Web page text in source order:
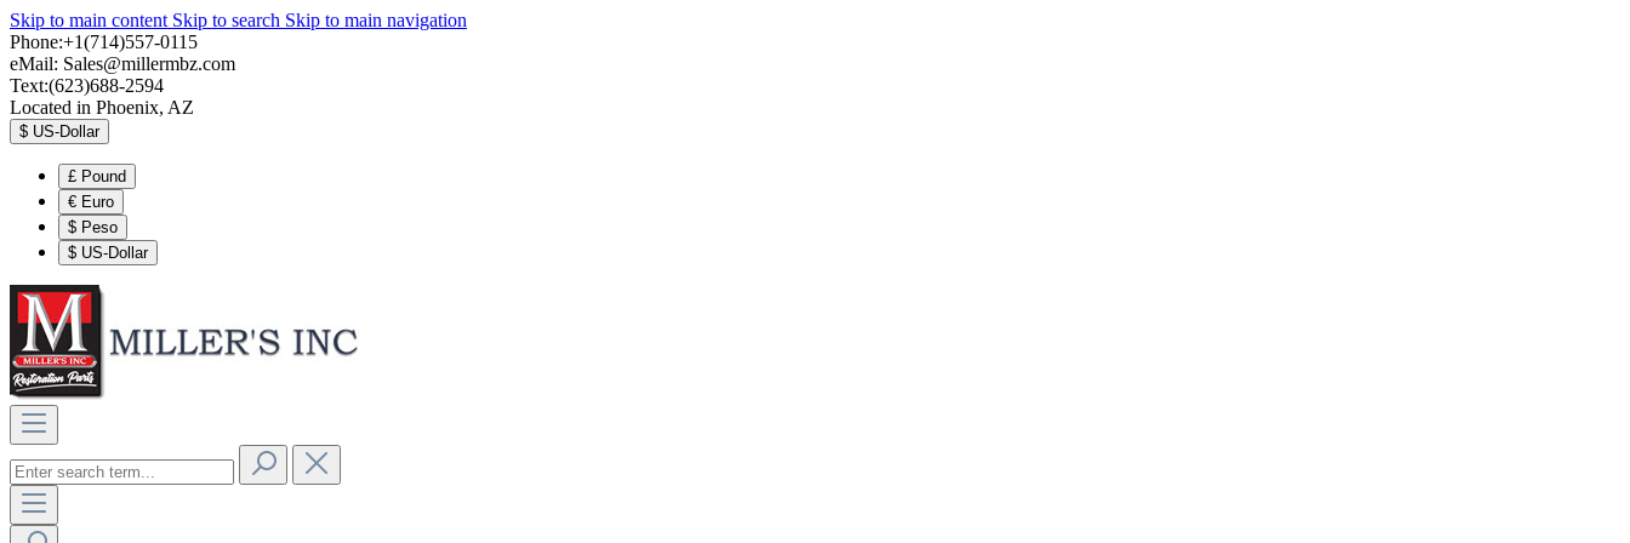
Skip to main content Skip to search Skip to main navigation
Phone:+1(714)557-0115
eMail: Sales@millermbz.com
Text:(623)688-2594
Located in Phoenix, AZ
$ US-Dollar
£ Pound
€ Euro
$ Peso
$ US-Dollar